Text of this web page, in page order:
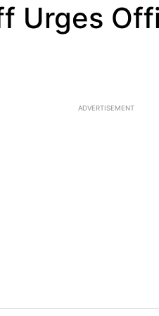
Urges
ADVERTISEMENT